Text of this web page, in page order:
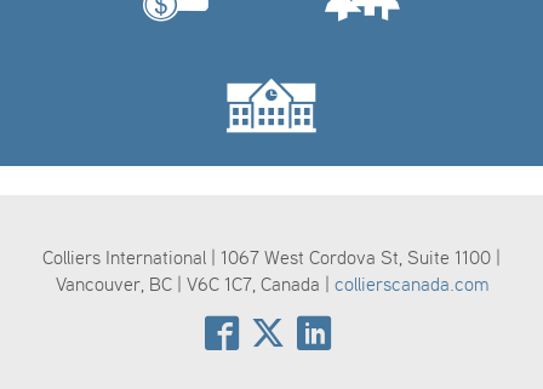
Colliers International | 1067 West Cordova St, Suite 1100 |
Vancouver, BC | V6C 1C7, Canada | collierscanada.com